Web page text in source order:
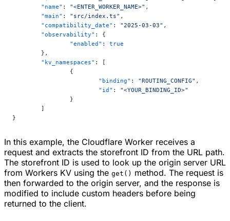
	"name"
: "<ENTER_WORKER_NAME>" ,
	"main"
: "src/index.ts" ,
	"compatibility_date"
: "2025-03-03" ,
	"observability"
: {
		"enabled"
: true
	},
	"kv_namespaces"
: [
		{
			"binding"
: "ROUTING_CONFIG" ,
			"id"
: "<YOUR_BINDING_ID>"
		}
	]
}
In this example, the Cloudflare Worker receives a
request and extracts the storefront ID from the URL path.
The storefront ID is used to look up the origin server URL
from Workers KV using the get() method. The request is
then forwarded to the origin server, and the response is
modified to include custom headers before being
returned to the client.